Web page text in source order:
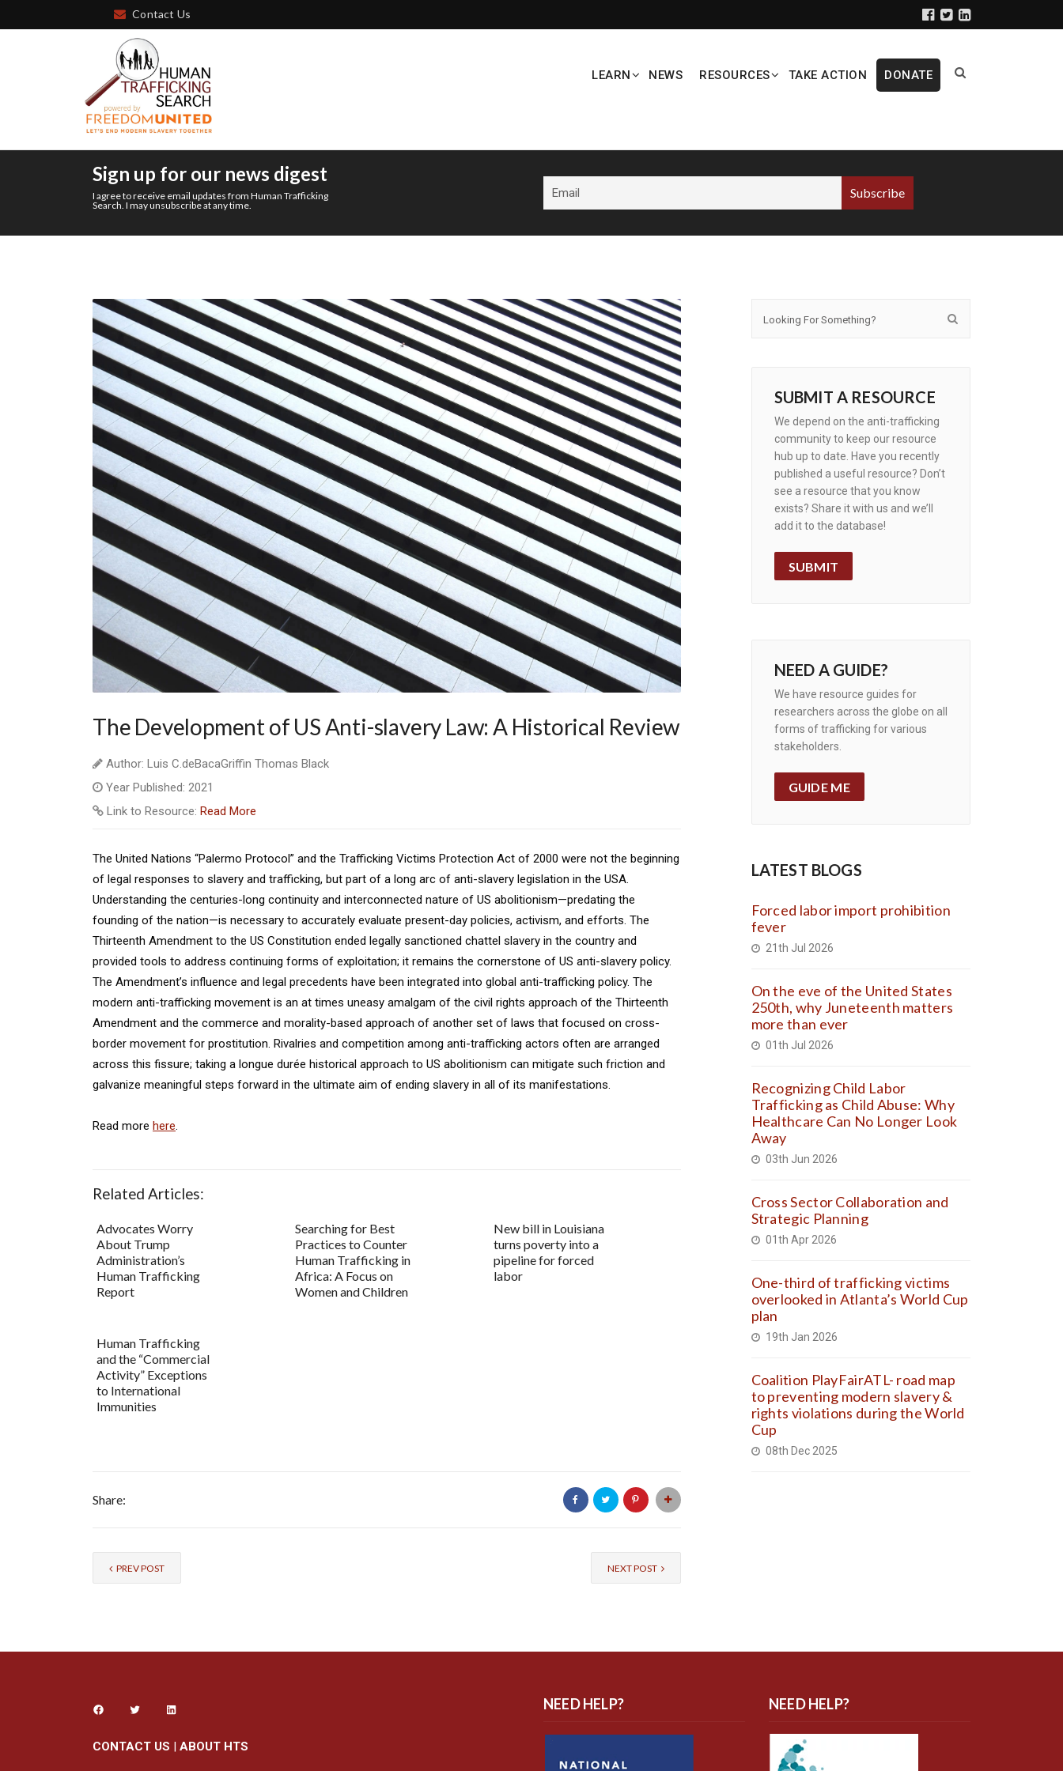
Contact Us
LEARN NEWS RESOURCES TAKE ACTION DONATE
Sign up for our news digest
I agree to receive email updates from Human Trafficking
Search. I may unsubscribe at any time.
The Development of US Anti-slavery Law: A Historical Review
Author: Luis C.deBacaGriffin Thomas Black
Year Published: 2021
Link to Resource: Read More
The United Nations “Palermo Protocol” and the Trafficking Victims Protection Act of 2000 were not the beginning
of legal responses to slavery and trafficking, but part of a long arc of anti-slavery legislation in the USA.
Understanding the centuries-long continuity and interconnected nature of US abolitionism—predating the
founding of the nation—is necessary to accurately evaluate present-day policies, activism, and efforts. The
Thirteenth Amendment to the US Constitution ended legally sanctioned chattel slavery in the country and
provided tools to address continuing forms of exploitation; it remains the cornerstone of US anti-slavery policy.
The Amendment’s influence and legal precedents have been integrated into global anti-trafficking policy. The
modern anti-trafficking movement is an at times uneasy amalgam of the civil rights approach of the Thirteenth
Amendment and the commerce and morality-based approach of another set of laws that focused on cross-
border movement for prostitution. Rivalries and competition among anti-trafficking actors often are arranged
across this fissure; taking a longue durée historical approach to US abolitionism can mitigate such friction and
galvanize meaningful steps forward in the ultimate aim of ending slavery in all of its manifestations.
Read more here.
Related Articles:
Advocates Worry
About Trump
Administration’s
Human Trafficking
Report
Searching for Best
Practices to Counter
Human Trafficking in
Africa: A Focus on
Women and Children
New bill in Louisiana
turns poverty into a
pipeline for forced
labor
Human Trafficking
and the “Commercial
Activity” Exceptions
to International
Immunities
Share:
PREV POST NEXT POST
SUBMIT A RESOURCE
We depend on the anti-trafficking
community to keep our resource
hub up to date. Have you recently
published a useful resource? Don’t
see a resource that you know
exists? Share it with us and we’ll
add it to the database!
SUBMIT
NEED A GUIDE?
We have resource guides for
researchers across the globe on all
forms of trafficking for various
stakeholders.
GUIDE ME
LATEST BLOGS
Forced labor import prohibition
fever
21th Jul 2026
On the eve of the United States
250th, why Juneteenth matters
more than ever
01th Jul 2026
Recognizing Child Labor
Trafficking as Child Abuse: Why
Healthcare Can No Longer Look
Away
03th Jun 2026
Cross Sector Collaboration and
Strategic Planning
01th Apr 2026
One-third of trafficking victims
overlooked in Atlanta’s World Cup
plan
19th Jan 2026
Coalition PlayFairATL- road map
to preventing modern slavery &
rights violations during the World
Cup
08th Dec 2025
CONTACT US | ABOUT HTS
NEED HELP? NEED HELP?